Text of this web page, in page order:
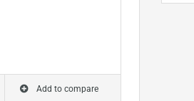
Add to compare